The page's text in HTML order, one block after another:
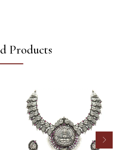
Products